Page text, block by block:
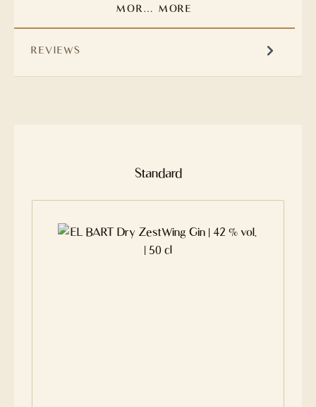
MOR… MORE
REVIEWS
Skip product gallery
Standard